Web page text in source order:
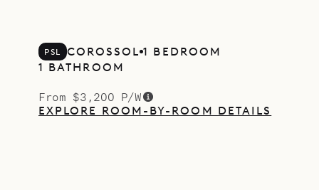
PSL COROSSOL 1 BEDROOM
1 BATHROOM
From $3,200 P/W
EXPLORE ROOM-BY-ROOM DETAILS